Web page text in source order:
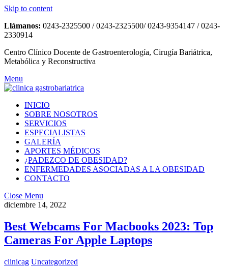
Skip to content
Llámanos: 0243-2325500 / 0243-2325500/ 0243-9354147 / 0243-
2330914
Centro Clínico Docente de Gastroenterología, Cirugía Bariátrica,
Metabólica y Reconstructiva
Menu
INICIO
SOBRE NOSOTROS
SERVICIOS
ESPECIALISTAS
GALERÍA
APORTES MÉDICOS
¿PADEZCO DE OBESIDAD?
ENFERMEDADES ASOCIADAS A LA OBESIDAD
CONTACTO
Close Menu
diciembre 14, 2022
Best Webcams For Macbooks 2023: Top
Cameras For Apple Laptops
clinicag Uncategorized